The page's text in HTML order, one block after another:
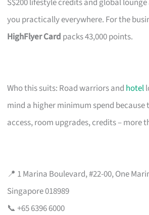
you practically everywhere. For the
HighFlyer Card packs 43,000 points.
Who this suits: Road warriors and hotel
mind a higher minimum spend because
access, room upgrades, credits – more
📍 1 Marina Boulevard, #22-00, One
Singapore 018989
📞 +65 6396 6000